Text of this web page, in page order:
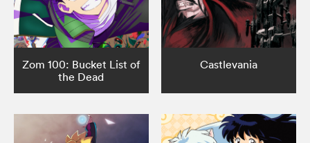
Zom 100: Bucket List of
the Dead
Castlevania